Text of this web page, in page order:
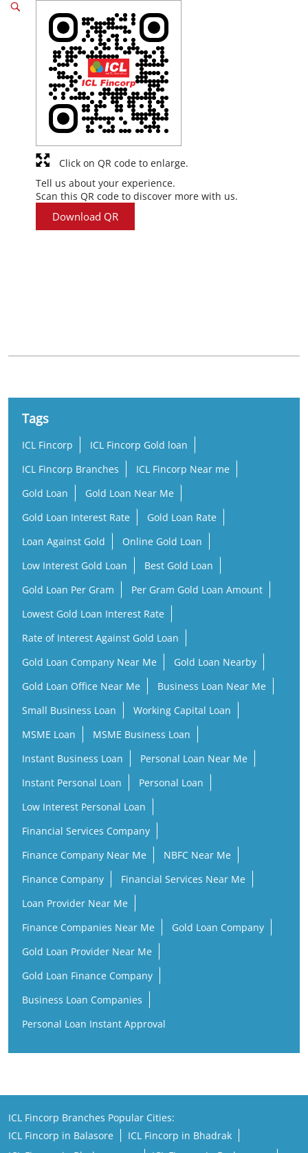
Tell us about your experience.
Scan this QR code to discover more with us.
Download QR
Click on QR code to enlarge.
Tags
ICL Fincorp
ICL Fincorp Gold loan
ICL Fincorp Branches
ICL Fincorp Near me
Gold Loan
Gold Loan Near Me
Gold Loan Interest Rate
Gold Loan Rate
Loan Against Gold
Online Gold Loan
Low Interest Gold Loan
Best Gold Loan
Gold Loan Per Gram
Per Gram Gold Loan Amount
Lowest Gold Loan Interest Rate
Rate of Interest Against Gold Loan
Gold Loan Company Near Me
Gold Loan Nearby
Gold Loan Office Near Me
Business Loan Near Me
Small Business Loan
Working Capital Loan
MSME Loan
MSME Business Loan
Instant Business Loan
Personal Loan Near Me
Instant Personal Loan
Personal Loan
Low Interest Personal Loan
Financial Services Company
Finance Company Near Me
NBFC Near Me
Finance Company
Financial Services Near Me
Loan Provider Near Me
Finance Companies Near Me
Gold Loan Company
Gold Loan Provider Near Me
Gold Loan Finance Company
Business Loan Companies
Personal Loan Instant Approval
ICL Fincorp Branches Popular Cities:
ICL Fincorp in Balasore
ICL Fincorp in Bhadrak